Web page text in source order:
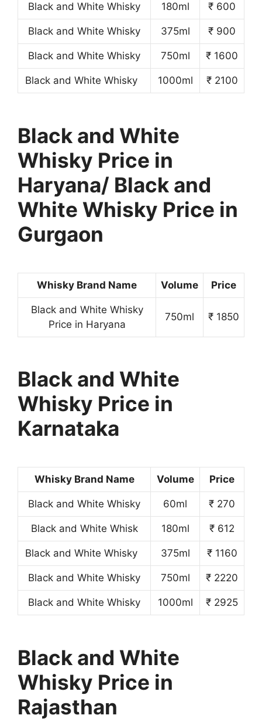
Black and White Whisky 180ml ₹ 600
Black and White Whisky 375ml ₹ 900
Black and White Whisky 750ml ₹ 1600
Black and White Whisky 1000ml ₹ 2100
Black and White
Whisky Price in
Haryana/ Black and
White Whisky Price in
Gurgaon
Whisky Brand Name Volume Price
Black and White Whisky
Price in Haryana
750ml ₹ 1850
Black and White
Whisky Price in
Karnataka
Whisky Brand Name Volume Price
Black and White Whisky 60ml ₹ 270
Black and White Whisk 180ml ₹ 612
Black and White Whisky 375ml ₹ 1160
Black and White Whisky 750ml ₹ 2220
Black and White Whisky 1000ml ₹ 2925
Black and White
Whisky Price in
Rajasthan